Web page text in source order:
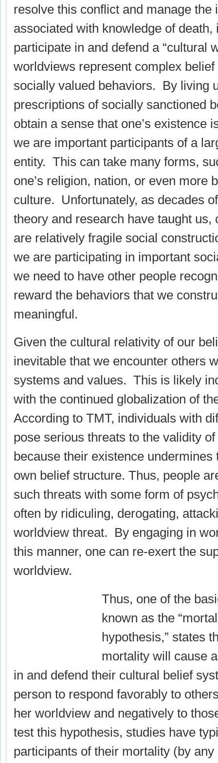
resolve this conflict and manage the
associated with knowledge of death,
participate in and defend a “cultural
worldviews represent complex
socially valued behaviors. By living
prescriptions of socially sanctioned
obtain a sense that one’s existence
we are important participants of a
entity. This can take many forms,
one’s religion, nation, or even more
culture. Unfortunately, as decades
theory and research have taught us,
are relatively fragile social
we are participating in important
we need to have other people
reward the behaviors that we
meaningful.
Given the cultural relativity of our
inevitable that we encounter others
systems and values. This is likely
with the continued globalization of
According to TMT, individuals with
pose serious threats to the validity
because their existence
own belief structure. Thus, people
such threats with some form of
often by ridiculing, derogating,
worldview threat. By engaging in
this manner, one can re-exert the
worldview.
Thus, one of the
known as the
hypothesis,” states
mortality will cause
in and defend their cultural belief
person to respond favorably to
her worldview and negatively to
test this hypothesis, studies have
participants of their mortality (by